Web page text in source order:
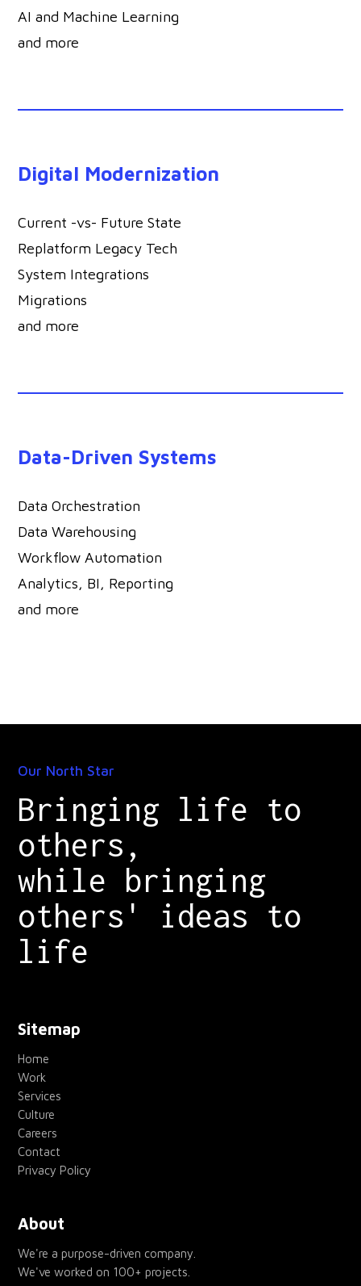
AI and Machine Learning
and more
Digital Modernization
Current -vs- Future State
Replatform Legacy Tech
System Integrations
Migrations
and more
Data-Driven Systems
Data Orchestration
Data Warehousing
Workflow Automation
Analytics, BI, Reporting
and more
Our North Star
Bringing life to
others,
while bringing
others' ideas to
life
Sitemap
Home
Work
Services
Culture
Careers
Contact
Privacy Policy
About
We're a purpose-driven company.
We've worked on 100+ projects.